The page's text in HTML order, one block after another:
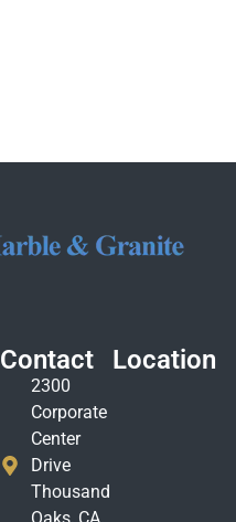
Contact
2300
Corporate
Center
Drive
Thousand
Location